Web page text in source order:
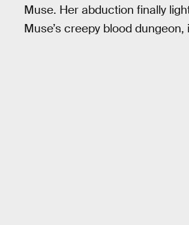
Muse. Her abduction finally
Muse’s creepy blood dungeon,